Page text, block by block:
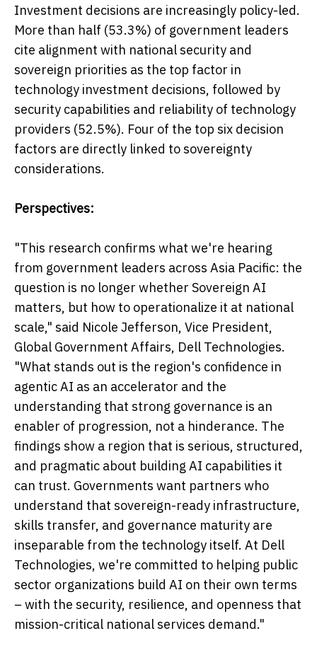
Investment decisions are increasingly policy-led.
More than half (53.3%) of government leaders
cite alignment with national security and
sovereign priorities as the top factor in
technology investment decisions, followed by
security capabilities and reliability of technology
providers (52.5%). Four of the top six decision
factors are directly linked to sovereignty
considerations.
Perspectives:
"This research confirms what we're hearing
from government leaders across Asia Pacific: the
question is no longer whether Sovereign AI
matters, but how to operationalize it at national
scale," said Nicole Jefferson, Vice President,
Global Government Affairs, Dell Technologies.
"What stands out is the region's confidence in
agentic AI as an accelerator and the
understanding that strong governance is an
enabler of progression, not a hinderance. The
findings show a region that is serious, structured,
and pragmatic about building AI capabilities it
can trust. Governments want partners who
understand that sovereign-ready infrastructure,
skills transfer, and governance maturity are
inseparable from the technology itself. At Dell
Technologies, we're committed to helping public
sector organizations build AI on their own terms
– with the security, resilience, and openness that
mission-critical national services demand."